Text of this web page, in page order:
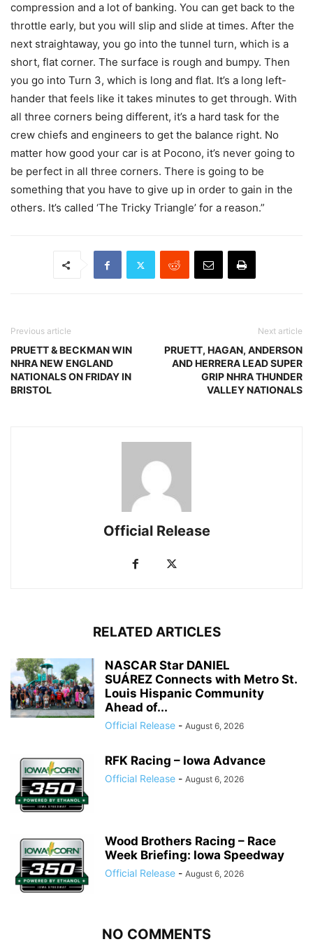
compression and a lot of banking. You can get back to the
throttle early, but you will slip and slide at times. After the
next straightaway, you go into the tunnel turn, which is a
short, flat corner. The surface is rough and bumpy. Then
you go into Turn 3, which is long and flat. It’s a long left-
hander that feels like it takes minutes to get through. With
all three corners being different, it’s a hard task for the
crew chiefs and engineers to get the balance right. No
matter how good your car is at Pocono, it’s never going to
be perfect in all three corners. There is going to be
something that you have to give up in order to gain in the
others. It’s called ‘The Tricky Triangle’ for a reason.”
Previous article
PRUETT & BECKMAN WIN
NHRA NEW ENGLAND
NATIONALS ON FRIDAY IN
BRISTOL
Next article
PRUETT, HAGAN, ANDERSON
AND HERRERA LEAD SUPER
GRIP NHRA THUNDER
VALLEY NATIONALS
Official Release
RELATED ARTICLES
NASCAR Star DANIEL
SUÁREZ Connects with Metro St.
Louis Hispanic Community
Ahead of...
Official Release - August 6, 2026
RFK Racing – Iowa Advance
Official Release - August 6, 2026
Wood Brothers Racing – Race
Week Briefing: Iowa Speedway
Official Release - August 6, 2026
NO COMMENTS